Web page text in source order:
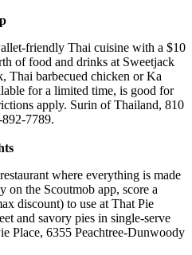
friendly Thai cuisine with a $10
of food and drinks at Sweetjack
Thai barbecued chicken or Ka
for a limited time, is good for
apply. Surin of Thailand, 810
7789.
where everything is made
the Scoutmob app, score a
discount) to use at That Pie
and savory pies in single-serve
Place, 6355 Peachtree-Dunwoody